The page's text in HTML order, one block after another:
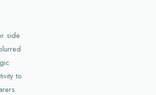
side
to